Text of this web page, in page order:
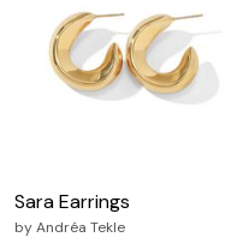
Sara Earrings
byAndréa Tekle